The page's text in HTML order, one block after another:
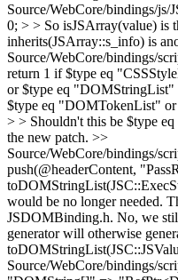
Source/WebCore/bindings/
0; > > So isJSArray(value) is
inherits(JSArray::s_info) is
Source/WebCore/bindings/
return 1 if $type eq
or $type eq
$type eq "DOMTokenList"
> > Shouldn't this be $type
the new patch. >>
Source/WebCore/bindings/
push(@headerContent,
would be no longer needed.
JSDOMBinding.h. No, we
generator will otherwise
Source/WebCore/bindings/